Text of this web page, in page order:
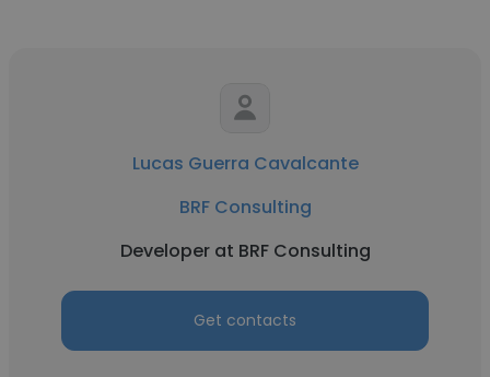
Lucas Guerra Cavalcante
BRF Consulting
Developer at BRF Consulting
Get contacts